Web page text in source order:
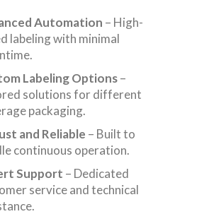
Automation – High-
labeling with minimal
Labeling Options–
solutions for different
packaging.
and Reliable – Built to
continuous operation.
Support – Dedicated
service and technical